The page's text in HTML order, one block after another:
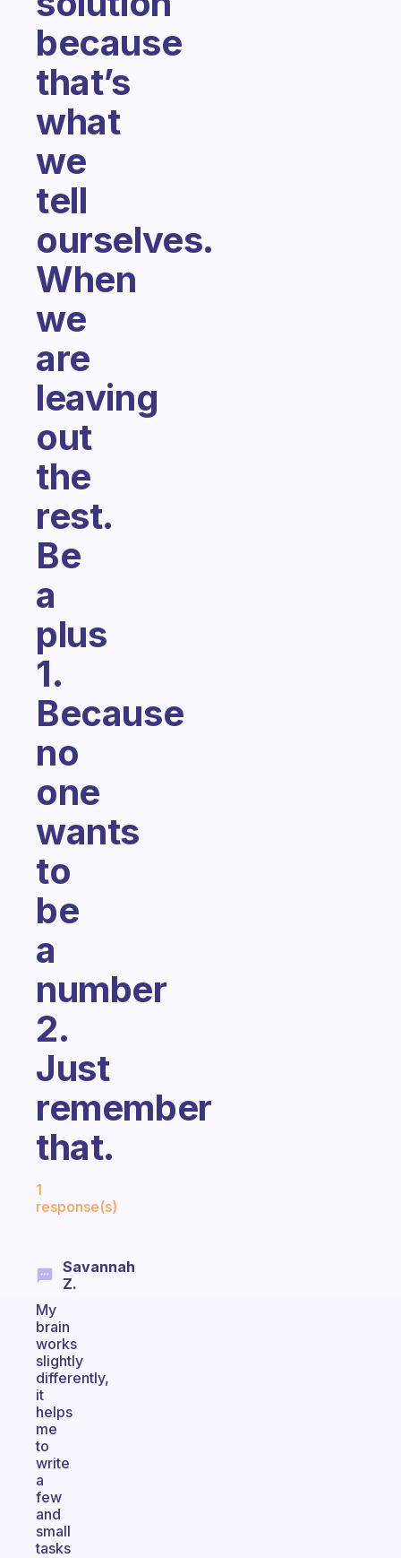
because
that’s
what
we
tell
ourselves.
When
we
are
leaving
out
the
rest.
Be
a
plus
1.
Because
no
one
wants
to
be
a
number
2.
Just
remember
that.
1
response(s)
Savannah
Z.
My
brain
works
slightly
differently,
it
helps
me
to
write
a
few
and
small
tasks